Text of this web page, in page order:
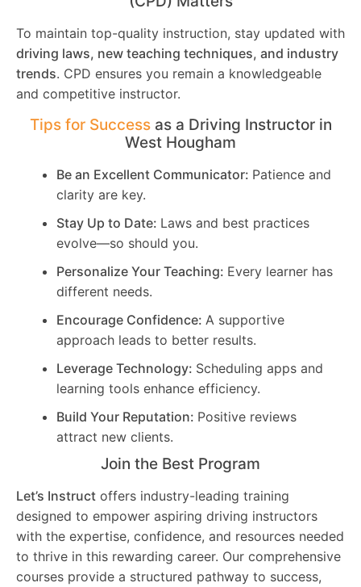
To maintain top-quality instruction, stay updated with
driving laws, new teaching techniques, and industry
trends. CPD ensures you remain a knowledgeable
and competitive instructor.
Tips for Successas a Driving Instructor in
West Hougham
Be an Excellent Communicator: Patience and
clarity are key.
Stay Up to Date: Laws and best practices
evolve—so should you.
Personalize Your Teaching: Every learner has
different needs.
Encourage Confidence: A supportive
approach leads to better results.
Leverage Technology: Scheduling apps and
learning tools enhance efficiency.
Build Your Reputation: Positive reviews
attract new clients.
Join the Best Program
Let’s Instruct offers industry-leading training
designed to empower aspiring driving instructors
with the expertise, confidence, and resources needed
to thrive in this rewarding career. Our comprehensive
courses provide a structured pathway to success,